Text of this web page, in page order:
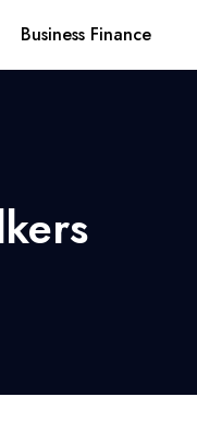
Business Finance